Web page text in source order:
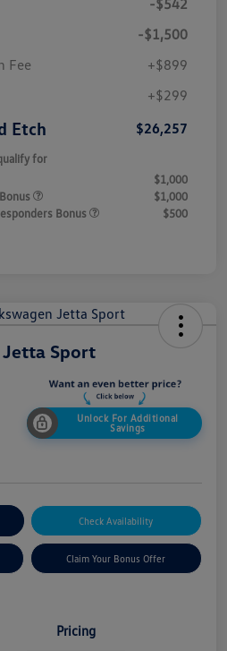
-$1,500
Fee
+$899
+$299
Etch $26,257
for
$1,000
$1,000
Bonus
$500
Sport
Unlock For Additional
Savings
Check Availability
Claim Your Bonus Offer
Pricing